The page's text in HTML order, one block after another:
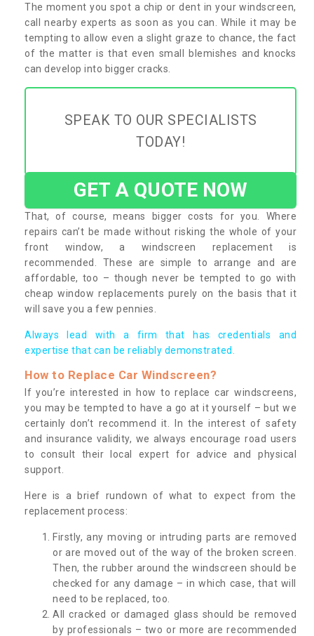
The moment you spot a chip or dent in your windscreen,
call nearby experts as soon as you can. While it may be
tempting to allow even a slight graze to chance, the fact
of the matter is that even small blemishes and knocks
can develop into bigger cracks.
SPEAK TO OUR SPECIALISTS
TODAY!
GET A QUOTE NOW
That, of course, means bigger costs for you. Where
repairs can’t be made without risking the whole of your
front window, a windscreen replacement is
recommended. These are simple to arrange and are
affordable, too – though never be tempted to go with
cheap window replacements purely on the basis that it
will save you a few pennies.
Always lead with a firm that has credentials and
expertise that can be reliably demonstrated.
How to Replace Car Windscreen?
If you’re interested in how to replace car windscreens,
you may be tempted to have a go at it yourself – but we
certainly don’t recommend it. In the interest of safety
and insurance validity, we always encourage road users
to consult their local expert for advice and physical
support.
Here is a brief rundown of what to expect from the
replacement process:
Firstly, any moving or intruding parts are removed
or are moved out of the way of the broken screen.
Then, the rubber around the windscreen should be
checked for any damage – in which case, that will
need to be replaced, too.
All cracked or damaged glass should be removed
by professionals – two or more are recommended